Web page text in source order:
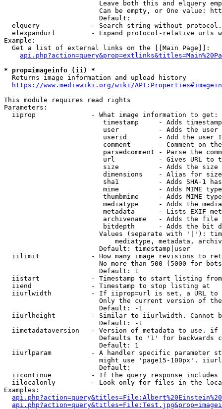
Leave both this and elquery
Can be empty, or One value:
                        Default:
elquery             - Search string without
elexpandurl         - Expand protocol-relative urls
Example:
  Get a list of external links on the [[Main Page]]:
* prop=imageinfo (ii) *
  Returns image information and upload history
https://www.mediawiki.org/wiki/
This module requires read rights
Parameters:
  iiprop              - What image information to get:
timestamp     - Adds
user          - Adds the
userid        - Add the user
comment       - Comment on
parsedcomment - Parse the
url           - Gives URL to
size          - Adds the
                         dimensions    - Alias for size
sha1          - Adds SHA-1
mime          - Adds MIME
thumbmime     - Adds MIME
mediatype     - Adds the
metadata      - Lists EXIF
archivename   - Adds the
bitdepth      - Adds the bit
Values (separate with '|'):
mediatype, metadata,
                        Default: timestamp|user
iilimit             - How many image revisions to
No more than 500 (5000 for
                        Default: 1
  iistart             - Timestamp to start listing from
  iiend               - Timestamp to stop listing at
iiurlwidth          - If iiprop=url is set, a URL
Only the current version of
                        Default: -1
iiurlheight         - Similar to iiurlwidth. Cannot
                        Default: -1
iimetadataversion   - Version of metadata to use.
Defaults to '1' for backwards
                        Default: 1
iiurlparam          - A handler specific parameter
might use 'page15-100px'.
                        Default:
iicontinue          - If the query response
iilocalonly         - Look only for files in the
Examples: